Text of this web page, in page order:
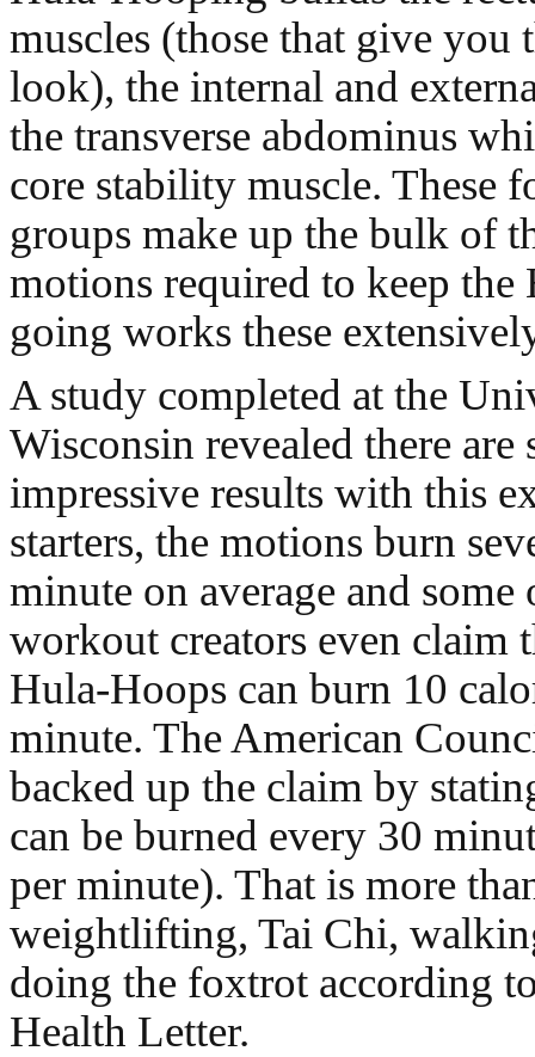
muscles (those that give you
look), the internal and
the transverse abdominus
core stability muscle. These
groups make up the bulk of
motions required to keep
going works these
A study completed at the
Wisconsin revealed there are
impressive results with this
starters, the motions burn
minute on average and some
workout creators even claim
Hula-Hoops can burn 10
minute. The American
backed up the claim by
can be burned every 30
per minute). That is more
weightlifting, Tai Chi,
doing the foxtrot according
Health Letter.